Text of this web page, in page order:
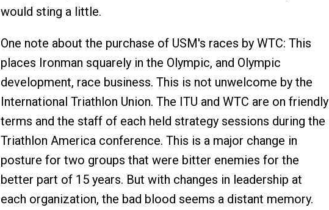
would sting a little.
One note about the purchase of USM's races by WTC: This
places Ironman squarely in the Olympic, and Olympic
development, race business. This is not unwelcome by the
International Triathlon Union. The ITU and WTC are on friendly
terms and the staff of each held strategy sessions during the
Triathlon America conference. This is a major change in
posture for two groups that were bitter enemies for the
better part of 15 years. But with changes in leadership at
each organization, the bad blood seems a distant memory.